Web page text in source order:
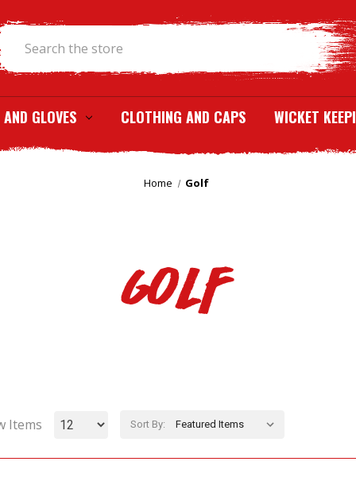
GLOVES CLOTHING AND CAPS WICKET
Home Golf
Golf
Items Sort By: